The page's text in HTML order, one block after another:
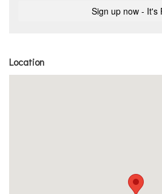
Location